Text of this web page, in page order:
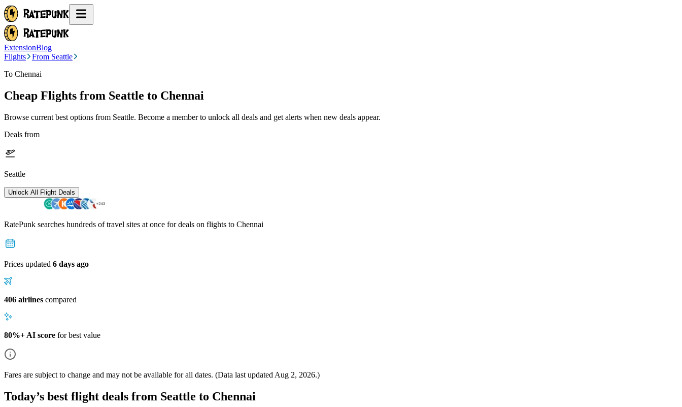
ExtensionBlog
Flights
From Seattle
To Chennai
Cheap Flights from Seattle to Chennai
Browse current best options from Seattle. Become a member to unlock all deals and get alerts when new deals appear.
Deals from
Seattle
Unlock All Flight Deals
RatePunk searches hundreds of travel sites at once for deals on flights to Chennai
Prices updated 6 days ago
406 airlines compared
80%+ AI score for best value
Fares are subject to change and may not be available for all dates. (Data last updated Aug 2, 2026.)
Today’s best flight deals from Seattle to Chennai